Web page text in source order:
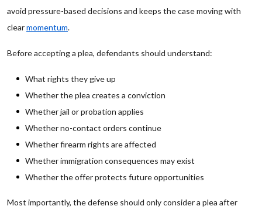
avoid pressure-based decisions and keeps the case moving with
clearmomentum.
Before accepting a plea, defendants should understand:
What rights they give up
Whether the plea creates a conviction
Whether jail or probation applies
Whether no-contact orders continue
Whether firearm rights are affected
Whether immigration consequences may exist
Whether the offer protects future opportunities
Most importantly, the defense should only consider a plea after